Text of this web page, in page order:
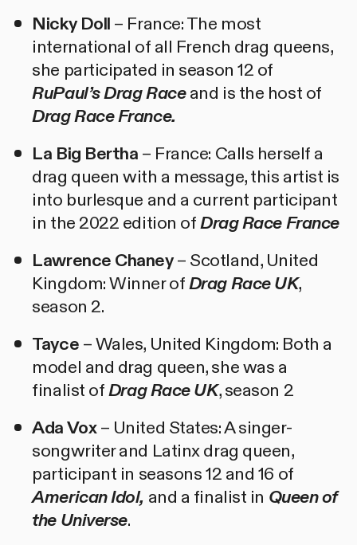
Nicky Doll – France: The most
international of all French drag queens,
she participated in season 12 of
RuPaul’s Drag Raceand is the host of
Drag Race France.
La Big Bertha – France: Calls herself a
drag queen with a message, this artist is
into burlesque and a current participant
in the 2022 edition ofDrag Race France
Lawrence Chaney– Scotland, United
Kingdom: Winner ofDrag Race UK,
season 2.
Tayce – Wales, United Kingdom: Both a
model and drag queen, she was a
finalist ofDrag Race UK, season 2
Ada Vox– United States: A singer-
songwriter and Latinx drag queen,
participant in seasons 12 and 16 of
American Idol, and a finalist in Queen of
the Universe.